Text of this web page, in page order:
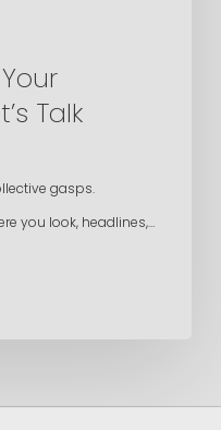
Talk
gasps.
you look, headlines,…